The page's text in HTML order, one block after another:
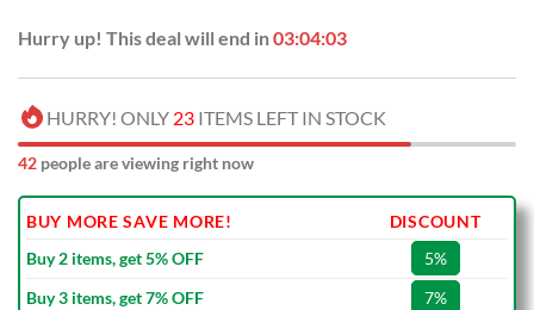
Hurry up! This deal will end in03:04:02
HURRY! ONLY 23 ITEMS LEFT IN STOCK
42 people are viewing right now
BUY MORE SAVE MORE!
DISCOUNT
Buy 2 items, get 5% OFF
5%
Buy 3 items, get 7% OFF
7%